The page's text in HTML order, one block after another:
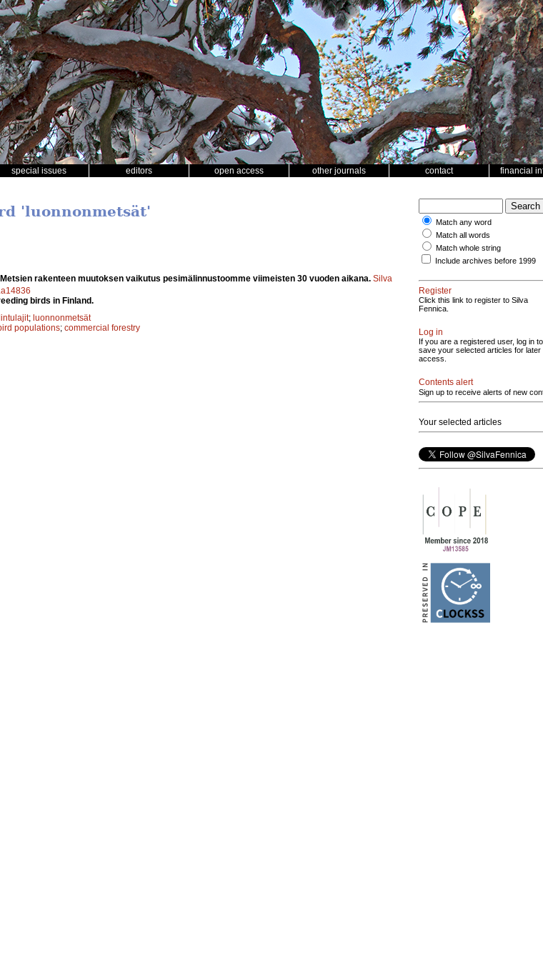
special issues editors open access other journals contact financial
'luonnonmetsät'
Metsien rakenteen muutoksen vaikutus pesimälinnustoomme viimeisten 30 vuoden aikana. Silva
birds in Finland.
; luonnonmetsät
populations; commercial forestry
Match any word
Match all words
Match whole string
Include archives before 1999
Register
Click this link to register to Silva
Fennica.
Log in
If you are a registered user, log in to
save your selected articles for later
access.
Contents alert
Sign up to receive alerts of new
Your selected articles